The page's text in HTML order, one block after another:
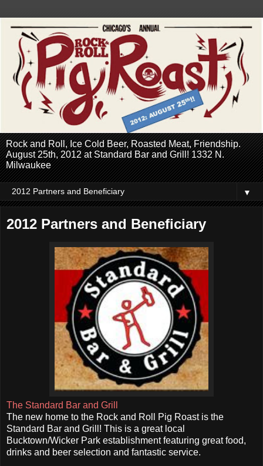
Rock and Roll, Ice Cold Beer, Roasted Meat, Friendship.
August 25th, 2012 at Standard Bar and Grill! 1332 N.
Milwaukee
▼
2012 Partners and Beneficiary
The Standard Bar and Grill
The new home to the Rock and Roll Pig Roast is the
Standard Bar and Grill! This is a great local
Bucktown/Wicker Park establishment featuring great food,
drinks and beer selection and fantastic service.